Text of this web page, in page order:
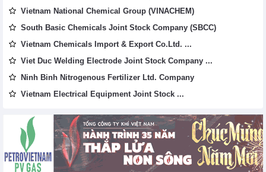
Vietnam National Chemical Group (VINACHEM)
South Basic Chemicals Joint Stock Company (SBCC)
Vietnam Chemicals Import & Export Co.Ltd. ...
Viet Duc Welding Electrode Joint Stock Company ...
Ninh Binh Nitrogenous Fertilizer Ltd. Company
Vietnam Electrical Equipment Joint Stock ...